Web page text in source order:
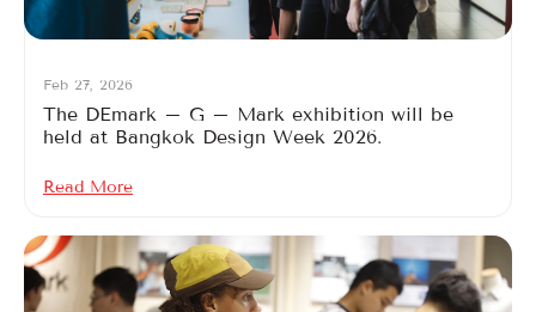
Feb 27, 2026
The DEmark – G – Mark exhibition will be
held at Bangkok Design Week 2026.
Read More